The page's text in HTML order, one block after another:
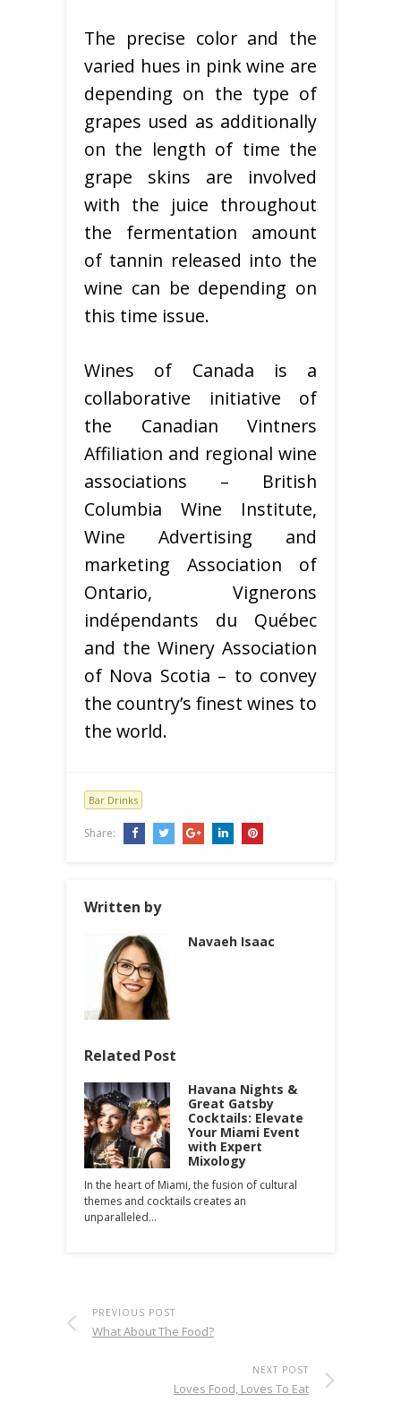
The precise color and the
varied hues in pink wine are
depending on the type of
grapes used as additionally
on the length of time the
grape skins are involved
with the juice throughout
the fermentation amount
of tannin released into the
wine can be depending on
this time issue.
Wines of Canada is a
collaborative initiative of
the Canadian Vintners
Affiliation and regional wine
associations – British
Columbia Wine Institute,
Wine Advertising and
marketing Association of
Ontario, Vignerons
indépendants du Québec
and the Winery Association
of Nova Scotia – to convey
the country’s finest wines to
the world.
Bar Drinks
Share:
Written by
Navaeh Isaac
Related Post
Havana Nights &
Great Gatsby
Cocktails: Elevate
Your Miami Event
with Expert
Mixology
In the heart of Miami, the fusion of cultural
themes and cocktails creates an
unparalleled…
PREVIOUS POST
What About The Food?
NEXT POST
Loves Food, Loves To Eat